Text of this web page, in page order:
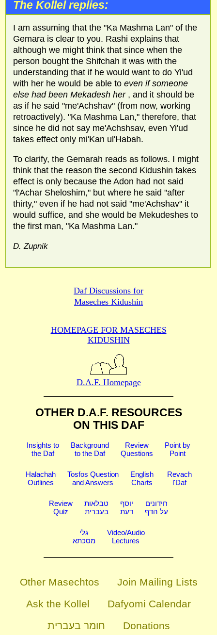
The Kollel replies:
I am assuming that the "Ka Mashma Lan" of the
Gemara is clear to you. Rashi explains that
although we might think that since when the
person bought the Shifchah it was with the
understanding that if he would want to do Yi'ud
with her he would be able to even if someone
else had been Mekadesh her , and it should be
as if he said "me'Achshav" (from now, working
retroactively). "Ka Mashma Lan," therefore, that
since he did not say me'Achshsav, even Yi'ud
takes effect only mi'Kan ul'Habah.
To clarify, the Gemarah reads as follows. I might
think that the reason the second Kidushin takes
effect is only because the Adon had not said
"l'Achar Sheloshim," but where he said "after
thirty," even if he had not said "me'Achshav" it
would suffice, and she would be Mekudeshes to
the first man, "Ka Mashma Lan."
D. Zupnik
Daf Discussions for
Maseches Kidushin
HOMEPAGE FOR MASECHES
KIDUSHIN
D.A.F. Homepage
OTHER D.A.F. RESOURCES
ON THIS DAF
Insights to
the Daf
Background
to the Daf
Review
Questions
Point by
Point
Halachah
Outlines
Tosfos Question
and Answers
English
Charts
Revach
l'Daf
Review
Quiz
טבלאות
בעברית
יוסף
דעת
חידונים
על הדף
גלי
מסכתא
Video/Audio
Lectures
Other Masechtos
Join Mailing Lists
Ask the Kollel
Dafyomi Calendar
חומר בעברית
Donations